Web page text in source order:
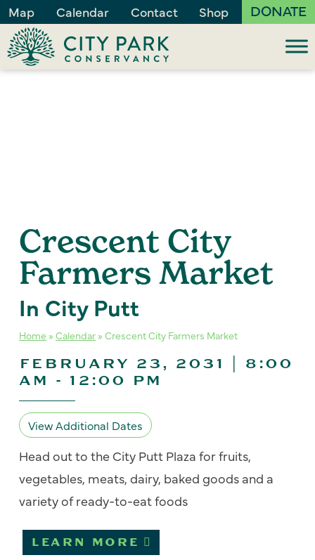
Map Calendar Contact Shop DONATE
Crescent City
Farmers Market
In City Putt
Home » Calendar » Crescent City Farmers Market
FEBRUARY 23, 2031 | 8:00
AM - 12:00 PM
View Additional Dates
Head out to the City Putt Plaza for fruits,
vegetables, meats, dairy, baked goods and a
variety of ready-to-eat foods
LEARN MORE